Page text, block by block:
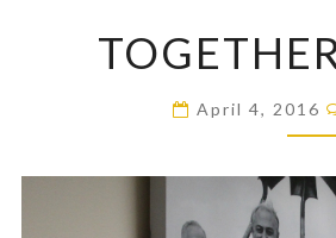
WE
April 4, 2016